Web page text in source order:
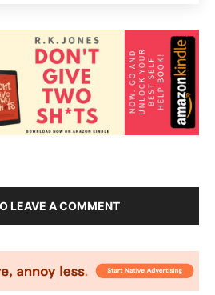
LEAVE A COMMENT